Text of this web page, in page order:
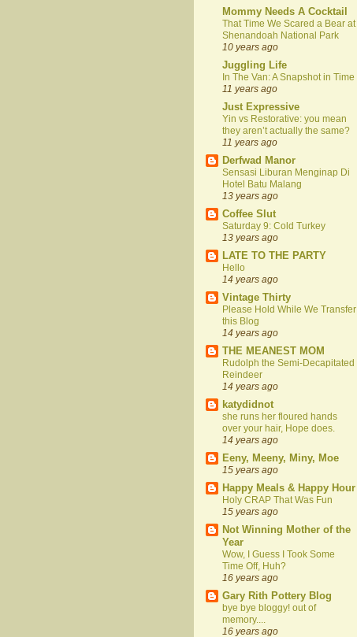
Mommy Needs A Cocktail
That Time We Scared a Bear at
Shenandoah National Park
10 years ago
Juggling Life
In The Van: A Snapshot in Time
11 years ago
Just Expressive
Yin vs Restorative: you mean
they aren’t actually the same?
11 years ago
Derfwad Manor
Sensasi Liburan Menginap Di
Hotel Batu Malang
13 years ago
Coffee Slut
Saturday 9: Cold Turkey
13 years ago
LATE TO THE PARTY
Hello
14 years ago
Vintage Thirty
Please Hold While We Transfer
this Blog
14 years ago
THE MEANEST MOM
Rudolph the Semi-Decapitated
Reindeer
14 years ago
katydidnot
she runs her floured hands
over your hair, Hope does.
14 years ago
Eeny, Meeny, Miny, Moe
15 years ago
Happy Meals & Happy Hour
Holy CRAP That Was Fun
15 years ago
Not Winning Mother of the
Year
Wow, I Guess I Took Some
Time Off, Huh?
16 years ago
Gary Rith Pottery Blog
bye bye bloggy! out of
memory....
16 years ago